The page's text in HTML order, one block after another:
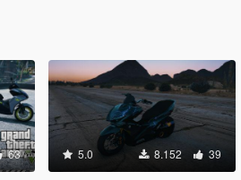
63 5.0 8.152 39